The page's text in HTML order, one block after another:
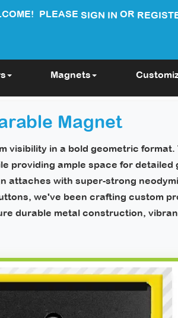
Magnets
PLEASE SIGN IN OR
Magnet
visibility in a bold geometric format.
providing ample space for detailed
attaches with super-strong
we've been crafting custom
durable metal construction,